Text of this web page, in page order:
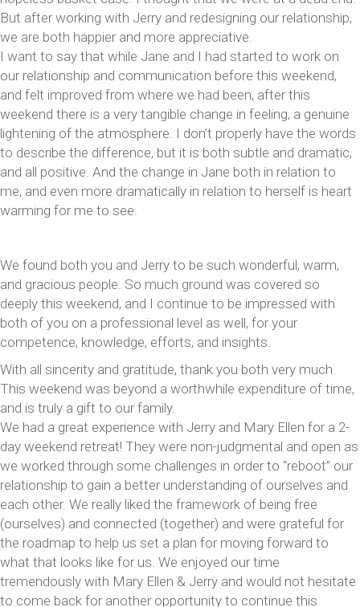
But after working with Jerry and redesigning our relationship,
we are both happier and more appreciative.
I want to say that while Jane and I had started to work on
our relationship and communication before this weekend,
and felt improved from where we had been, after this
weekend there is a very tangible change in feeling, a genuine
lightening of the atmosphere. I don’t properly have the words
to describe the difference, but it is both subtle and dramatic,
and all positive. And the change in Jane both in relation to
me, and even more dramatically in relation to herself is heart
warming for me to see.
We found both you and Jerry to be such wonderful, warm,
and gracious people. So much ground was covered so
deeply this weekend, and I continue to be impressed with
both of you on a professional level as well, for your
competence, knowledge, efforts, and insights.
With all sincerity and gratitude, thank you both very much.
This weekend was beyond a worthwhile expenditure of time,
and is truly a gift to our family.
We had a great experience with Jerry and Mary Ellen for a 2-
day weekend retreat! They were non-judgmental and open as
we worked through some challenges in order to “reboot” our
relationship to gain a better understanding of ourselves and
each other. We really liked the framework of being free
(ourselves) and connected (together) and were grateful for
the roadmap to help us set a plan for moving forward to
what that looks like for us. We enjoyed our time
tremendously with Mary Ellen & Jerry and would not hesitate
to come back for another opportunity to continue this